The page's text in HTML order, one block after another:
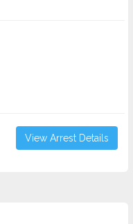
View Arrest Details